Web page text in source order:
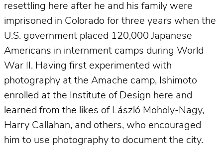
resettling here after he and his family were
imprisoned in Colorado for three years when the
U.S. government placed 120,000 Japanese
Americans in internment camps during World
War II. Having first experimented with
photography at the Amache camp, Ishimoto
enrolled at the Institute of Design here and
learned from the likes of László Moholy-Nagy,
Harry Callahan, and others, who encouraged
him to use photography to document the city.